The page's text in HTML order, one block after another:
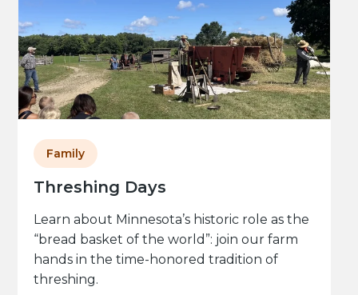
Threshing Days
Family
Learn about Minnesota’s historic role as the
“bread basket of the world”: join our farm
hands in the time-honored tradition of
threshing.